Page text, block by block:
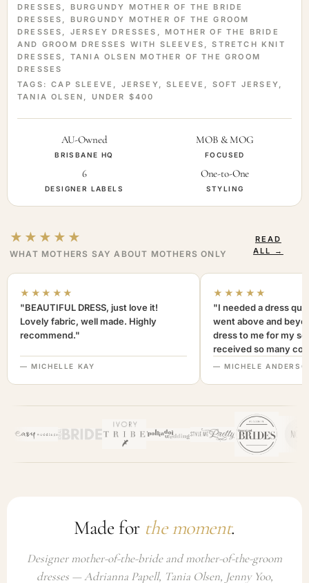
DRESSES , BURGUNDY MOTHER OF THE BRIDE
DRESSES , BURGUNDY MOTHER OF THE GROOM
DRESSES , JERSEY DRESSES , MOTHER OF THE BRIDE
AND GROOM DRESSES WITH SLEEVES ,STRETCH KNIT
DRESSES , TANIA OLSEN MOTHER OF THE GROOM
DRESSES
TAGS:CAP SLEEVE , JERSEY,SLEEVE , SOFT JERSEY,
TANIA OLSEN , UNDER $400
AU-Owned
BRISBANE HQ
MOB & MOG
FOCUSED
6
DESIGNER LABELS
One-to-One
STYLING
★★★★★
WHAT MOTHERS SAY ABOUT MOTHERS ONLY
READ
ALL →
★★★★★
"BEAUTIFUL DRESS, just love it!
Lovely fabric, well made. Highly
recommend."
— MICHELLE KAY
★★★★★
"I needed a dress
went above and
dress to me for my
received so many
not only looked
highly. A+++"
— MICHELE
Made for the moment.
Designer mother-of-the-bride and mother-of-the-groom
dresses — Adrianna Papell, Tania Olsen, Jenny Yoo,